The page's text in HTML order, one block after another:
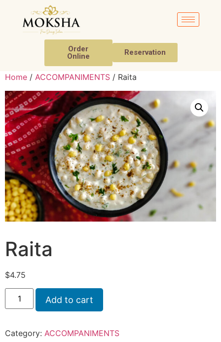
Order
Online
Reservation
Home / ACCOMPANIMENTS / Raita
Raita
$4.75
Add to cart
Category: ACCOMPANIMENTS